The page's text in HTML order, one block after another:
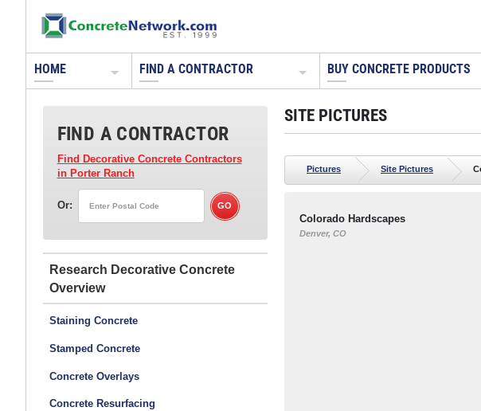
HOME FIND A CONTRACTOR BUY CONCRETE PRODUCTS
FIND A CONTRACTOR
Find Decorative Concrete Contractors
in Porter Ranch
Or:
Research Decorative Concrete
Staining Concrete
Stamped Concrete
Concrete Overlays
Concrete Resurfacing
SITE PICTURES
Pictures Site Pictures
Colorado Hardscapes
Denver, CO